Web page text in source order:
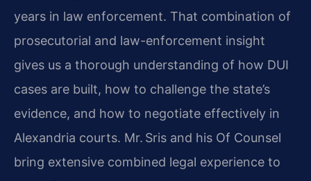
years in law enforcement. That combination of
prosecutorial and law-enforcement insight
gives us a thorough understanding of how DUI
cases are built, how to challenge the state’s
evidence, and how to negotiate effectively in
Alexandria courts. Mr. Sris and his Of Counsel
bring extensive combined legal experience to